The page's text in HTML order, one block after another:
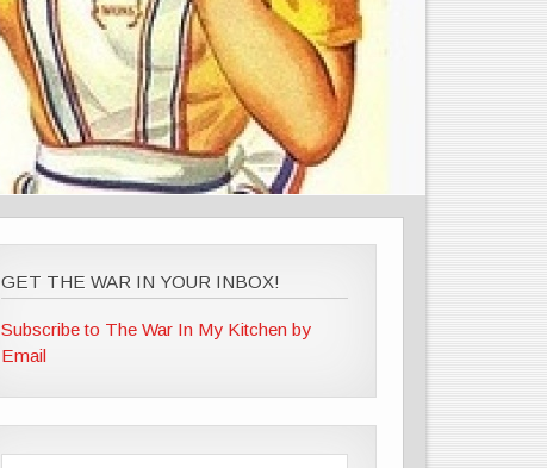
GET THE WAR IN YOUR INBOX!
Subscribe to The War In My Kitchen by
Email